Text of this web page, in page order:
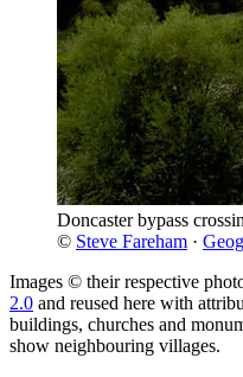
Doncaster bypass
© Steve Fareham ·
Images © their respective
2.0 and reused here with
buildings, churches and
show neighbouring villages.